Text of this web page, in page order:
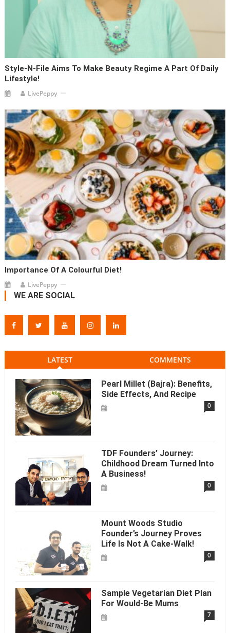
Style-N-File Aims To Make Beauty Regime A Part Of Daily
Lifestyle!
LivePeppy
Importance Of A Colourful Diet!
LivePeppy
WE ARE SOCIAL
LATEST COMMENTS
Pearl Millet (Bajra): Benefits,
Side Effects, And Recipe
0
TDF Founders’ Journey:
Childhood Dream Turned Into
A Business!
0
Mount Woods Studio
Founder’s Journey Proves
Life Is Not A Cake-Walk!
0
Sample Vegetarian Diet Plan
For Would-Be Mums
7